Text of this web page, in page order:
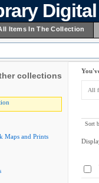
Items In The Collection
collections
Maps and Prints
All
Sort